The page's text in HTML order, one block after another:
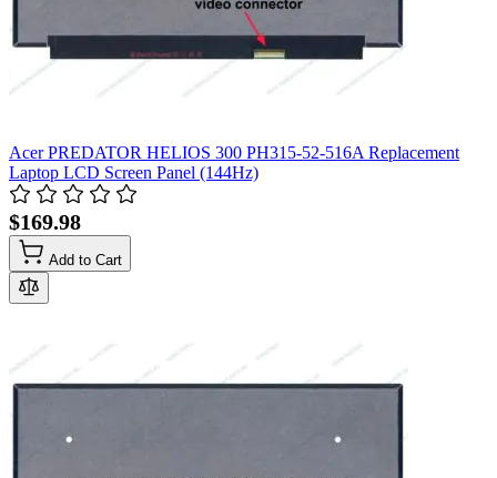
Acer PREDATOR HELIOS 300 PH315-52-516A Replacement
Laptop LCD Screen Panel (144Hz)
$169.98
Add to Cart